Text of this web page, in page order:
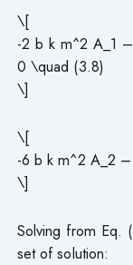
\[
-2 b k m^2 A_1
0 \quad (3.8)
\]
\[
-6 b k m^2 A_2
\]
Solving from Eq.
set of solution: